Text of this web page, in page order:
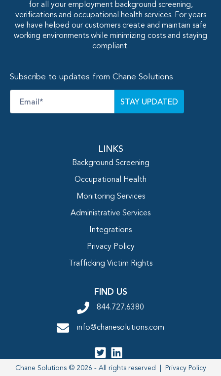
for all your employment background screening,
verifications and occupational health services. For years
we have helped our customers create and maintain safe
working environments while minimizing costs and staying
compliant.
Subscribe to updates from Chane Solutions
Email *
LINKS
Background Screening
Occupational Health
Monitoring Services
Administrative Services
Integrations
Privacy Policy
Trafficking Victim Rights
FIND US
844.727.6380
info@chanesolutions.com
Chane Solutions © 2026 - All rights reserved | Privacy Policy